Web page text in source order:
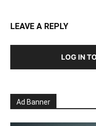
LEAVE A REPLY
LOG IN
Ad Banner